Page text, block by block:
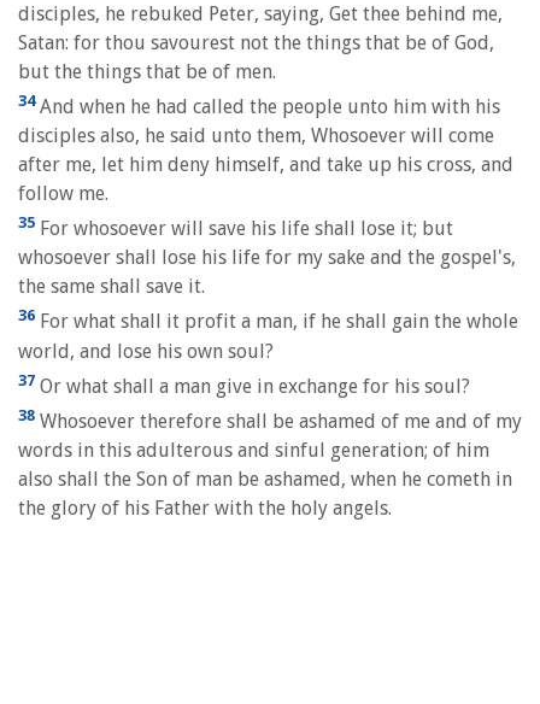
disciples, he rebuked Peter, saying, Get thee behind me,
Satan: for thou savourest not the things that be of God,
but the things that be of men.
34And when he had called the people unto him with his
disciples also, he said unto them, Whosoever will come
after me, let him deny himself, and take up his cross, and
follow me.
35 For whosoever will save his life shall lose it; but
whosoever shall lose his life for my sake and the gospel's,
the same shall save it.
36 For what shall it profit a man, if he shall gain the whole
world, and lose his own soul?
37 Or what shall a man give in exchange for his soul?
38 Whosoever therefore shall be ashamed of me and of my
words in this adulterous and sinful generation; of him
also shall the Son of man be ashamed, when he cometh in
the glory of his Father with the holy angels.